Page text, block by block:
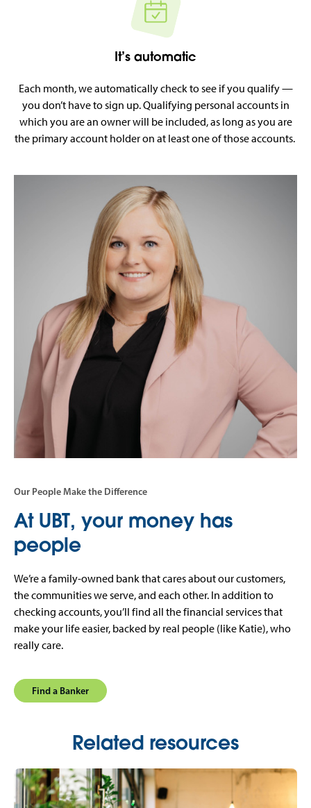
It’s automatic
Each month, we automatically check to see if you qualify —
you don’t have to sign up. Qualifying personal accounts in
which you are an owner will be included, as long as you are
the primary account holder on at least one of those accounts.
Our People Make the Difference
At UBT, your money has
people
We’re a family-owned bank that cares about our customers,
the communities we serve, and each other. In addition to
checking accounts, you’ll find all the financial services that
make your life easier, backed by real people (like Katie), who
really care.
Find a Banker
Related resources